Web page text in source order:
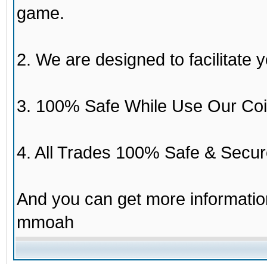
game.
2. We are designed to facilitate
3. 100% Safe While Use Our
4. All Trades 100% Safe &
And you can get more
mmoah